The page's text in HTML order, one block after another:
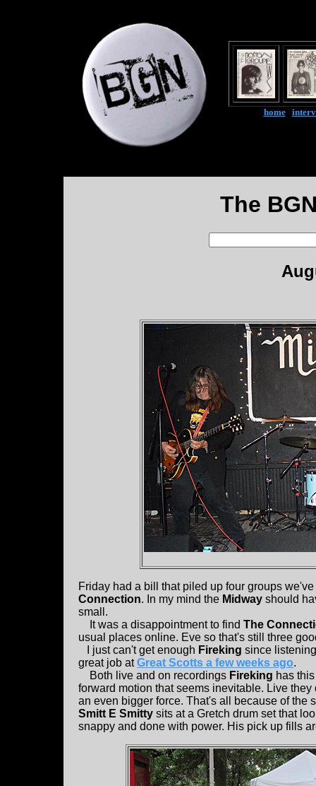
home|
The
Friday had a bill that piled up four groups
Connection. In my mind the Midway should
small.
It was a disappointment to find The
usual places online. Eve so that's still three
I just can't get enough Fireking since
great job atGreat Scotts a few weeks ago.
Both live and on recordings Fireking has
forward motion that seems inevitable. Live
an even bigger force. That's all because of the
Smitt E Smitty sits at a Gretch drum set that
snappy and done with power. His pick up fills